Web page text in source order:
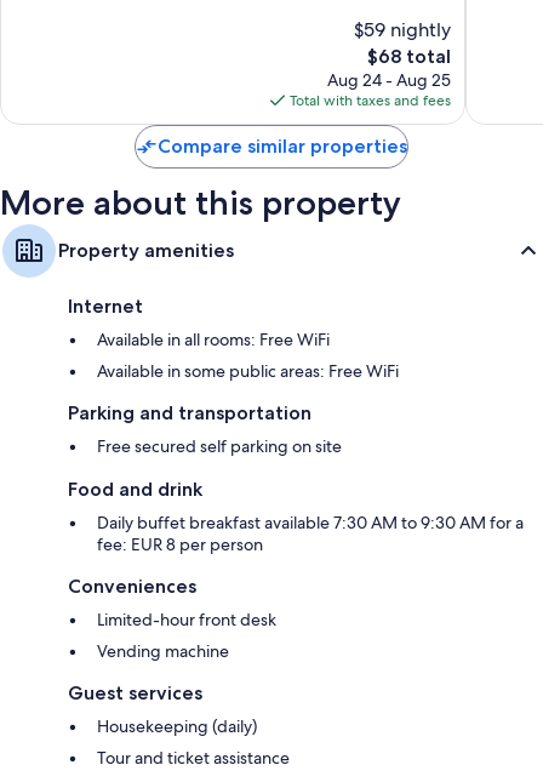
reviews
$59 nightly
The
price
is
$68
$68 total
Aug 24 - Aug 25
Total with taxes and fees
reviews
Compare similar properties
More about this property
Property amenities
Internet
Available in all rooms: Free WiFi
Available in some public areas: Free WiFi
Parking and transportation
Free secured self parking on site
Food and drink
Daily buffet breakfast available 7:30 AM to 9:30 AM for a
fee: EUR 8 per person
Conveniences
Limited-hour front desk
Vending machine
Guest services
Housekeeping (daily)
Tour and ticket assistance